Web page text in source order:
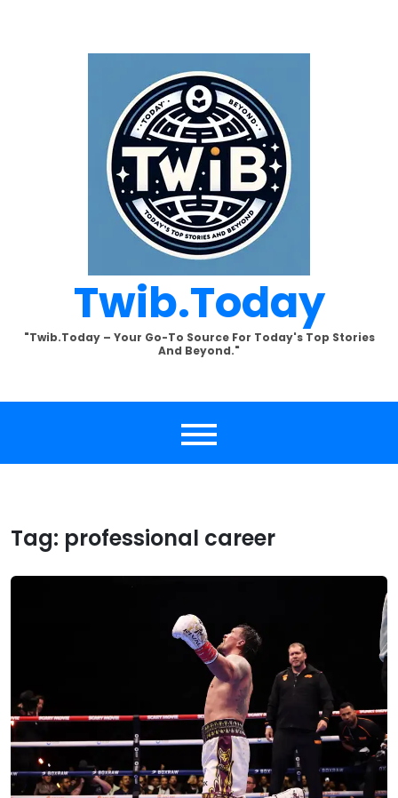
Twib.today
"Twib.today – Your Go-To Source For Today's Top Stories
And Beyond."
Tag: professional career